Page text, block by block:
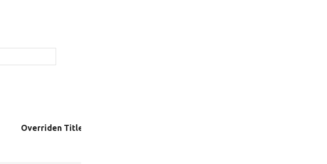
Overriden Title